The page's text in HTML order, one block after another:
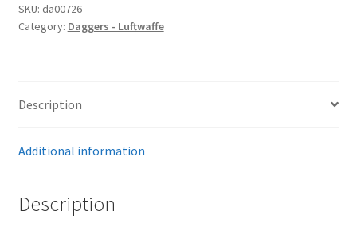
SKU: da00726
Category: Daggers - Luftwaffe
Description
Additional information
Description